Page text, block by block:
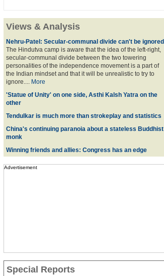
Views & Analysis
Nehru-Patel: Secular-communal divide can't be ignored
The Hindutva camp is aware that the idea of the left-right,
secular-communal divide between the two towering
personalities of the independence movement is a part of
the Indian mindset and that it will be unrealistic to try to
ignore.... More
'Statue of Unity' on one side, Asthi Kalsh Yatra on the
other
Tendulkar is much more than strokeplay and statistics
China's continuing paranoia about a stateless Buddhist
monk
Winning friends and allies: Congress has an edge
Advertisement
Special Reports